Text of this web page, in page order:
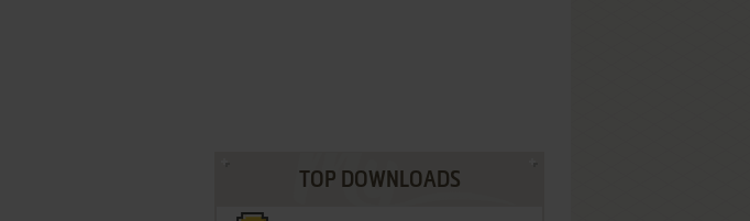
TOP DOWNLOADS